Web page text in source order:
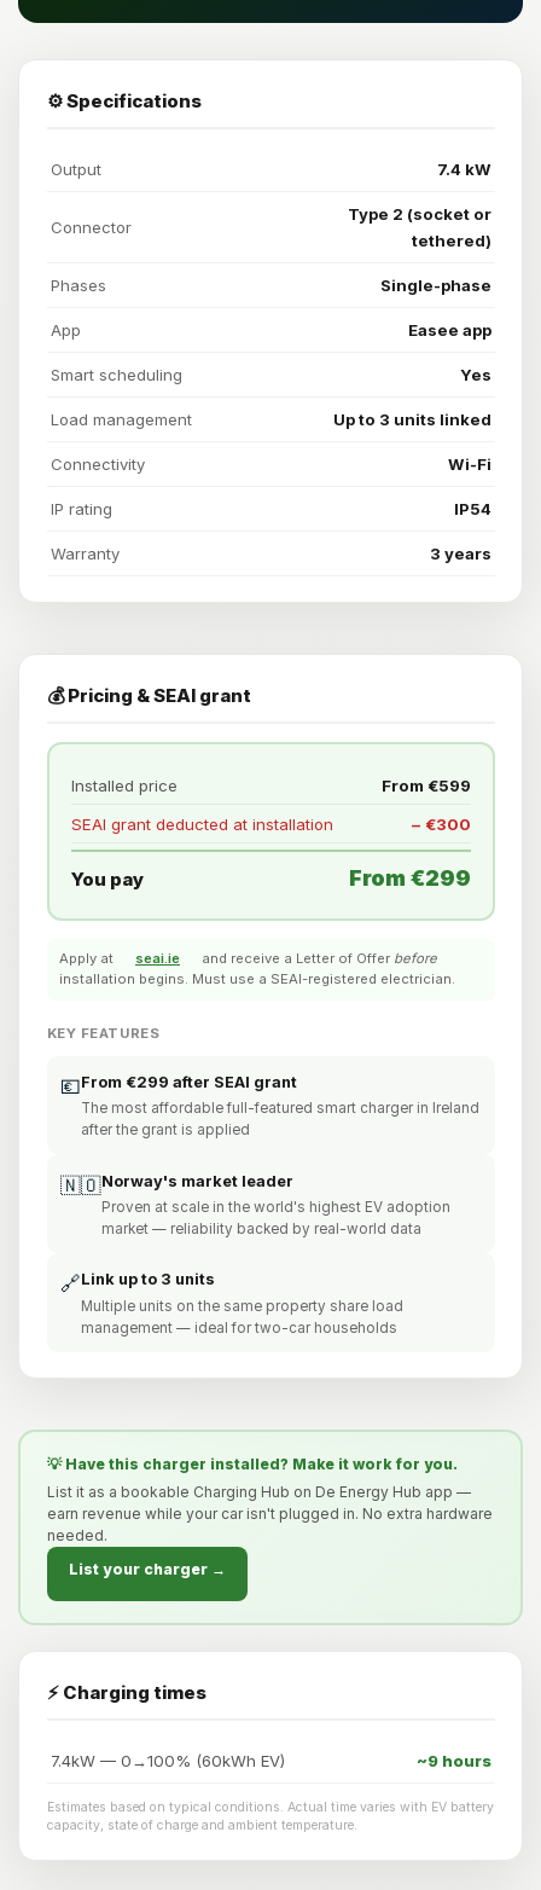
⚙️ Specifications
Output 7.4 kW
Connector
Type 2 (socket or
tethered)
Phases Single-phase
App Easee app
Smart scheduling Yes
Load management Up to 3 units linked
Connectivity Wi-Fi
IP rating IP54
Warranty 3 years
💰 Pricing & SEAI grant
Installed price
From €599
SEAI grant deducted at installation
− €300
You pay From €299
Apply at seai.ie and receive a Letter of Offer before
installation begins. Must use a SEAI-registered electrician.
KEY FEATURES
💶From €299 after SEAI grant
The most affordable full-featured smart charger in Ireland
after the grant is applied
🇳🇴Norway's market leader
Proven at scale in the world's highest EV adoption
market — reliability backed by real-world data
🔗Link up to 3 units
Multiple units on the same property share load
management — ideal for two-car households
💡 Have this charger installed? Make it work for you.
List it as a bookable Charging Hub on De Energy Hub app —
earn revenue while your car isn't plugged in. No extra hardware
needed.
List your charger →
⚡ Charging times
7.4kW — 0→100% (60kWh EV) ~9 hours
Estimates based on typical conditions. Actual time varies with EV battery
capacity, state of charge and ambient temperature.